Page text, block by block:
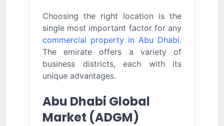
Choosing the right location is the
single most important factor for any
commercial property in Abu Dhabi.
The emirate offers a variety of
business districts, each with its
unique advantages.
Abu Dhabi Global
Market (ADGM)